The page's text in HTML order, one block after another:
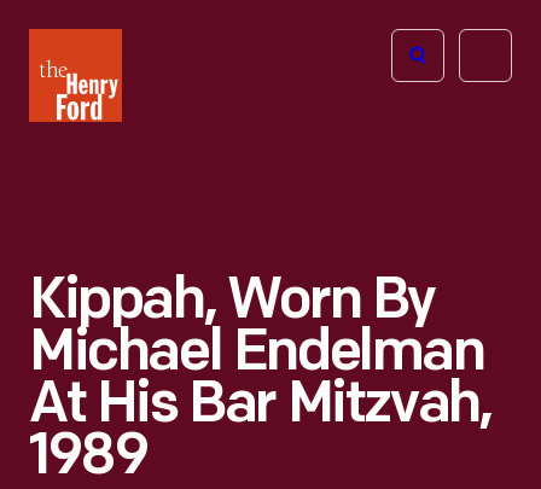
Henry
Ford
Open
Kippah, Worn By
Michael Endelman
At His Bar Mitzvah,
1989